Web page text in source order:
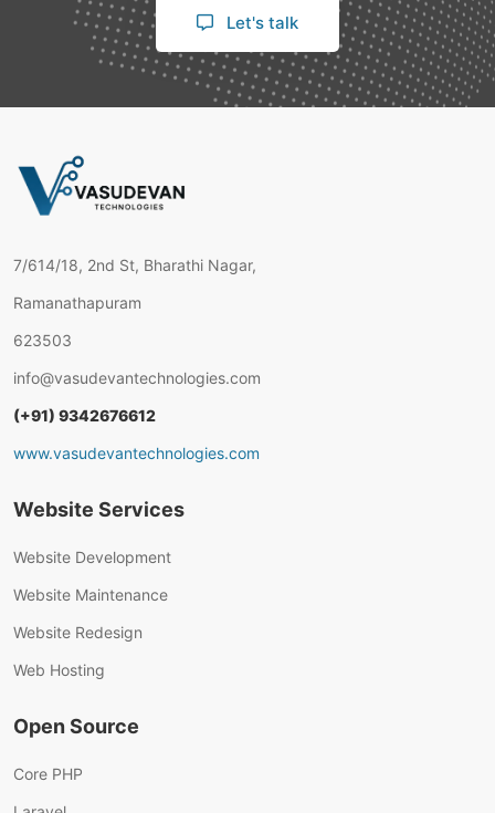
Let's talk
7/614/18, 2nd St, Bharathi Nagar,
Ramanathapuram
623503
info@vasudevantechnologies.com
(+91) 9342676612
www.vasudevantechnologies.com
Website Services
Website Development
Website Maintenance
Website Redesign
Web Hosting
Open Source
Core PHP